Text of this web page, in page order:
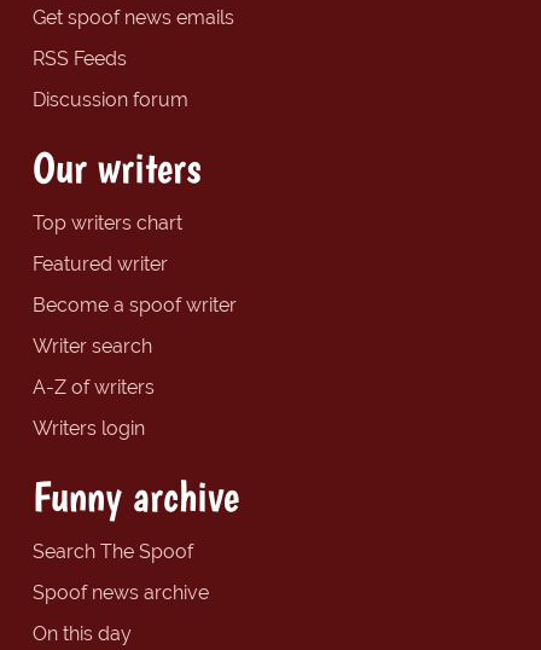
Get spoof news emails
RSS Feeds
Discussion forum
Our writers
Top writers chart
Featured writer
Become a spoof writer
Writer search
A-Z of writers
Writers login
Funny archive
Search The Spoof
Spoof news archive
On this day